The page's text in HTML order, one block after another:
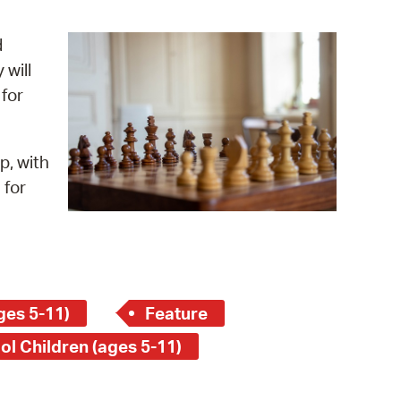
News
City Council
will
with
for
5-11)
Feature
Children (ages 5-11)